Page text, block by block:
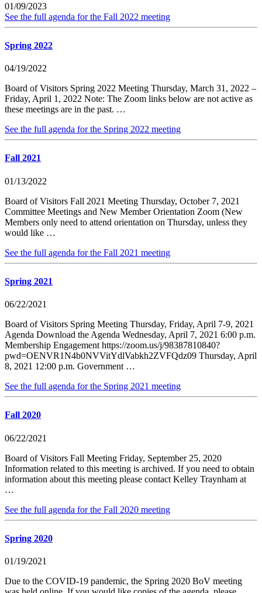
01/09/2023
See the full agenda for the Fall 2022 meeting
Spring 2022
04/19/2022
Board of Visitors Spring 2022 Meeting Thursday, March 31, 2022 –
Friday, April 1, 2022 Note: The Zoom links below are not active as
these meetings are in the past. …
See the full agenda for the Spring 2022 meeting
Fall 2021
01/13/2022
Board of Visitors Fall 2021 Meeting Thursday, October 7, 2021
Committee Meetings and New Member Orientation Zoom (New
Members only need to attend orientation on Thursday, unless they
would like …
See the full agenda for the Fall 2021 meeting
Spring 2021
06/22/2021
Board of Visitors Spring Meeting Thursday, Friday, April 7-9, 2021
Agenda Download the Agenda Wednesday, April 7, 2021 6:00 p.m.
Membership Engagement https://zoom.us/j/98387810840?
pwd=OENVR1N4b0NVVitYdlVabkh2ZVFQdz09 Thursday, April
8, 2021 12:00 p.m. Government …
See the full agenda for the Spring 2021 meeting
Fall 2020
06/22/2021
Board of Visitors Fall Meeting Friday, September 25, 2020
Information related to this meeting is archived. If you need to obtain
information about this meeting please contact Kelley Traynham at
…
See the full agenda for the Fall 2020 meeting
Spring 2020
01/19/2021
Due to the COVID-19 pandemic, the Spring 2020 BoV meeting